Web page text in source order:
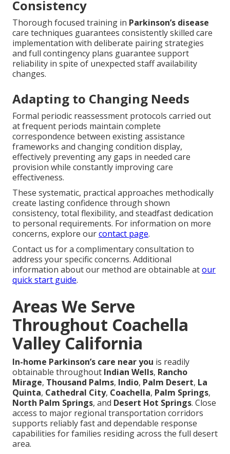
Consistency
Thorough focused training in Parkinson’s disease
care techniques guarantees consistently skilled care
implementation with deliberate pairing strategies
and full contingency plans guarantee support
reliability in spite of unexpected staff availability
changes.
Adapting to Changing Needs
Formal periodic reassessment protocols carried out
at frequent periods maintain complete
correspondence between existing assistance
frameworks and changing condition display,
effectively preventing any gaps in needed care
provision while constantly improving care
effectiveness.
These systematic, practical approaches methodically
create lasting confidence through shown
consistency, total flexibility, and steadfast dedication
to personal requirements. For information on more
concerns, explore ourcontact page.
Contact us for a complimentary consultation to
address your specific concerns. Additional
information about our method are obtainable atour
quick start guide.
Areas We Serve
Throughout Coachella
Valley California
In-home Parkinson’s care near you is readily
obtainable throughout Indian Wells, Rancho
Mirage, Thousand Palms, Indio, Palm Desert, La
Quinta, Cathedral City, Coachella, Palm Springs,
North Palm Springs, and Desert Hot Springs. Close
access to major regional transportation corridors
supports reliably fast and dependable response
capabilities for families residing across the full desert
area.